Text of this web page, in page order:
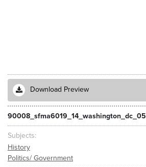
Download Preview
90008_sfma6019_14_washington_dc_05
Subjects
History
Politics/ Government